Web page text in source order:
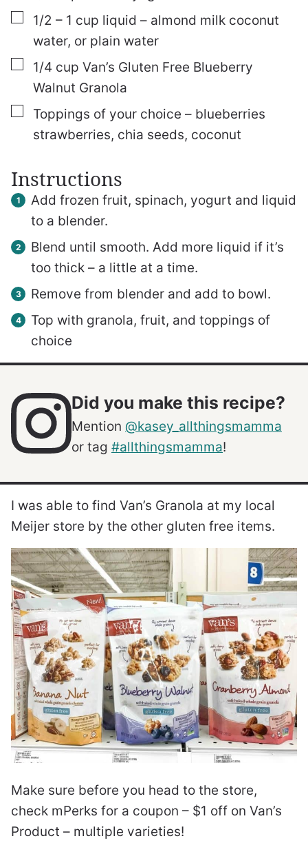
▢
1/2 – 1 cup liquid – almond milk coconut
water, or plain water
▢
1/4 cup Van’s Gluten Free Blueberry
Walnut Granola
▢
Toppings of your choice – blueberries
strawberries, chia seeds, coconut
Instructions
Add frozen fruit, spinach, yogurt and liquid
to a blender.
Blend until smooth. Add more liquid if it’s
too thick – a little at a time.
Remove from blender and add to bowl.
Top with granola, fruit, and toppings of
choice
Did you make this recipe?
Mention @kasey_allthingsmamma
or tag #allthingsmamma!
I was able to find Van’s Granola at my local
Meijer store by the other gluten free items.
Make sure before you head to the store,
check mPerks for a coupon – $1 off on Van’s
Product – multiple varieties!